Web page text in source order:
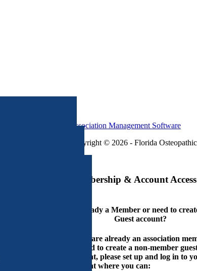
Association Management Software
Copyright © 2026 - Florida
Membership & Account Access
Already a Member or need to
Guest account?
If you are already an association
or need to create a non-member
account, please set up and log in to
account where you can: